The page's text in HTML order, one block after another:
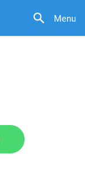
Menu